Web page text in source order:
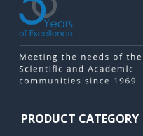
PRODUCT CATEGORY